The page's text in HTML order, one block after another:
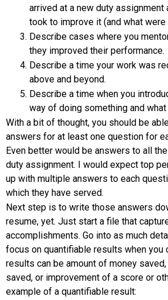
arrived at a new duty assignment
took to improve it (and what
Describe cases where you
they improved their performance.
Describe a time your work was
above and beyond.
Describe a time when you
way of doing something and
With a bit of thought, you should be
answers for at least one question for
Even better would be answers to all
duty assignment. I would expect top
up with multiple answers to each
which they have served.
Next step is to write those answers
resume, yet. Just start a file that
accomplishments. Go into as much
focus on quantifiable results when you
results can be amount of money
saved, or improvement of a score or
example of a quantifiable result: